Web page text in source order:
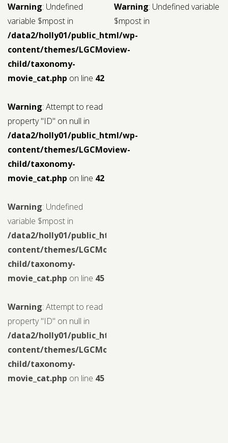
Warning: Undefined
variable $mpost in
/data2/holly01/public_html/wp-
content/themes/LGCMoview-
child/taxonomy-
movie_cat.php on line 42
Warning: Attempt to read
property "ID" on null in
/data2/holly01/public_html/wp-
content/themes/LGCMoview-
child/taxonomy-
movie_cat.php on line 42
Warning: Undefined
variable $mpost in
/data2/holly01/public_html/wp-
content/themes/LGCMoview-
child/taxonomy-
movie_cat.php on line 45
Warning: Attempt to read
property "ID" on null in
/data2/holly01/public_html/wp-
content/themes/LGCMoview-
child/taxonomy-
movie_cat.php on line 45
Warning: Undefined variable
$mpost in